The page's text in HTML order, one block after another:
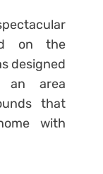
on the
designed
area
that
with